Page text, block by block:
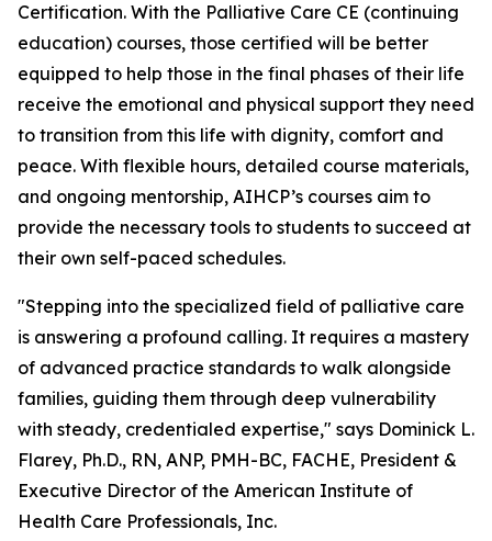
Certification. With the Palliative Care CE (continuing
education) courses, those certified will be better
equipped to help those in the final phases of their life
receive the emotional and physical support they need
to transition from this life with dignity, comfort and
peace. With flexible hours, detailed course materials,
and ongoing mentorship, AIHCP’s courses aim to
provide the necessary tools to students to succeed at
their own self-paced schedules.
"Stepping into the specialized field of palliative care
is answering a profound calling. It requires a mastery
of advanced practice standards to walk alongside
families, guiding them through deep vulnerability
with steady, credentialed expertise," says Dominick L.
Flarey, Ph.D., RN, ANP, PMH-BC, FACHE, President &
Executive Director of the American Institute of
Health Care Professionals, Inc.